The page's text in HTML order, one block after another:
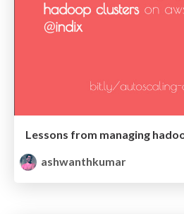
ashwanthkumar